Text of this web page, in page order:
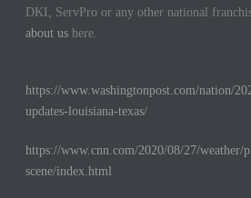
DKI, ServPro or any other national
about us here.
https://www.washingtonpost.com/nation/
updates-louisiana-texas/
https://www.cnn.com/2020/08/27/weather/
scene/index.html